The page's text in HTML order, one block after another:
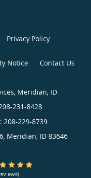
Privacy Policy
Notice Contact Us
Meridian, ID
231-8428
208-229-8739
Meridian, ID 83646
5 Star Rating